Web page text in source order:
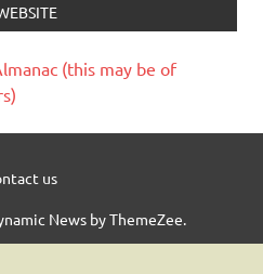
(this may be of
us
News by ThemeZee.